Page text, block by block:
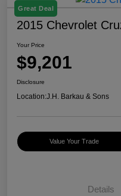
Great Deal
2015 Chevrolet
Your Price
$9,201
Disclosure
Location:J.H. Barkau & Sons
Value Your Trade
Details